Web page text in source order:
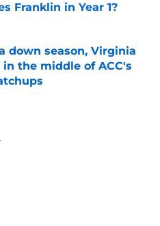
Franklin in Year 1?
down season, Virginia
the middle of ACC's